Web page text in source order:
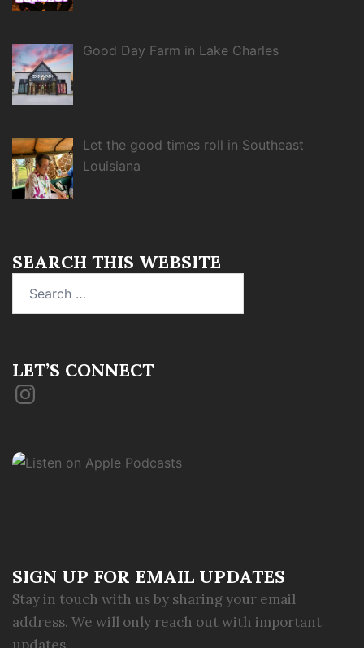
Good Day Farm in Lake Charles
Let the good times roll in Southeast
Louisiana
SEARCH THIS WEBSITE
for:
LET’S CONNECT
Instagram
SIGN UP FOR EMAIL UPDATES
Stay in touch with us by sharing your email
address. We will only reach out with important